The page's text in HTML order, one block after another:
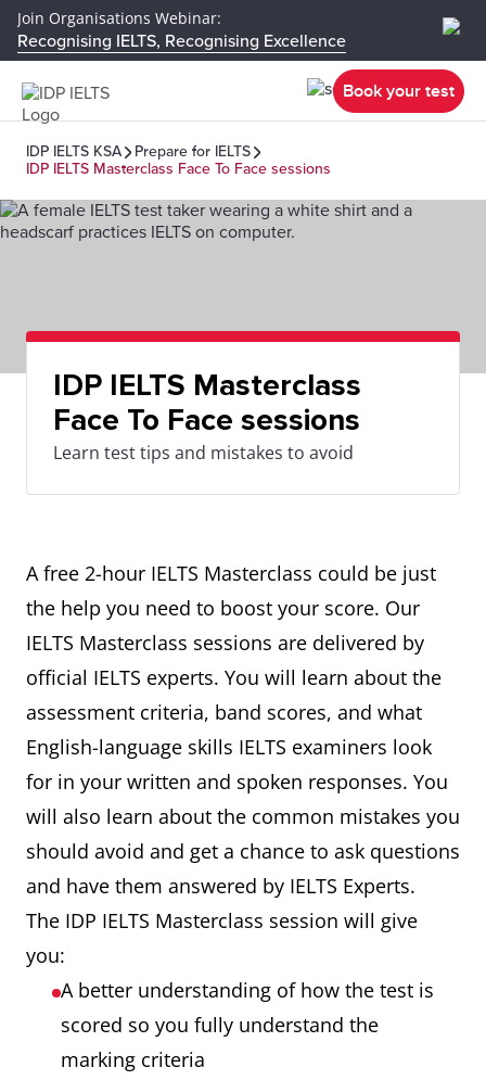
Join Organisations Webinar:
Recognising IELTS, Recognising Excellence
Book your test
IDP IELTS KSA
Prepare for IELTS
IDP IELTS Masterclass Face To Face sessions
IDP IELTS Masterclass
Face To Face sessions
Learn test tips and mistakes to avoid
A free 2-hour IELTS Masterclass could be just
the help you need to boost your score. Our
IELTS Masterclass sessions are delivered by
official IELTS experts. You will learn about the
assessment criteria, band scores, and what
English-language skills IELTS examiners look
for in your written and spoken responses. You
will also learn about the common mistakes you
should avoid and get a chance to ask questions
and have them answered by IELTS Experts.
The IDP IELTS Masterclass session will give
you:
A better understanding of how the test is
scored so you fully understand the
marking criteria